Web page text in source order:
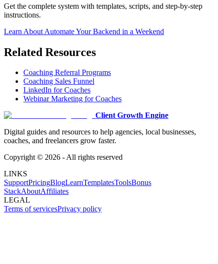
Get the complete system with templates, scripts, and step-by-step
instructions.
Learn About Automate Your Backend in a Weekend
Related Resources
Coaching Referral Programs
Coaching Sales Funnel
LinkedIn for Coaches
Webinar Marketing for Coaches
Client Growth Engine
Digital guides and resources to help agencies, local businesses,
coaches, and freelancers grow faster.
Copyright © 2026 - All rights reserved
LINKS
SupportPricingBlogLearnTemplatesToolsBonus
StackAboutAffiliates
LEGAL
Terms of servicesPrivacy policy